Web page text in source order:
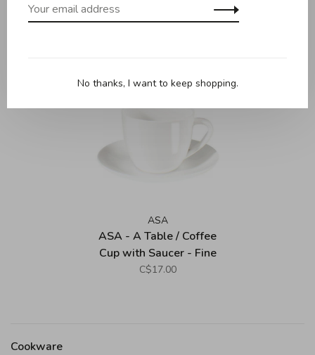
ASA
ASA - A Table / Coffee
Cup with Saucer - Fine
Bone China
C$17.00
Cookware
No thanks, I want to keep shopping.